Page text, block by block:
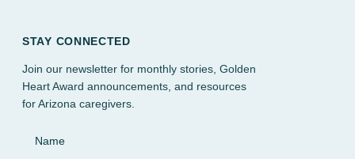
STAY CONNECTED
Join our newsletter for monthly stories, Golden
Heart Award announcements, and resources
for Arizona caregivers.